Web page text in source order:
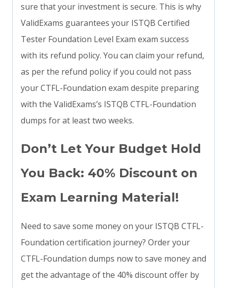
sure that your investment is secure. This is why
ValidExams guarantees your ISTQB Certified
Tester Foundation Level Exam exam success
with its refund policy. You can claim your refund,
as per the refund policy if you could not pass
your CTFL-Foundation exam despite preparing
with the ValidExams’s ISTQB CTFL-Foundation
dumps for at least two weeks.
Don’t Let Your Budget Hold
You Back: 40% Discount on
Exam Learning Material!
Need to save some money on your ISTQB CTFL-
Foundation certification journey? Order your
CTFL-Foundation dumps now to save money and
get the advantage of the 40% discount offer by